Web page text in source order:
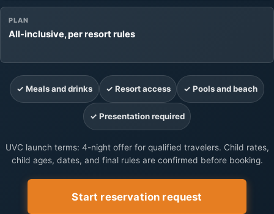
PLAN
All-inclusive, per resort rules
✓ Meals and drinks ✓ Resort access ✓ Pools and beach
✓ Presentation required
UVC launch terms: 4-night offer for qualified travelers. Child rates,
child ages, dates, and final rules are confirmed before booking.
Start reservation request